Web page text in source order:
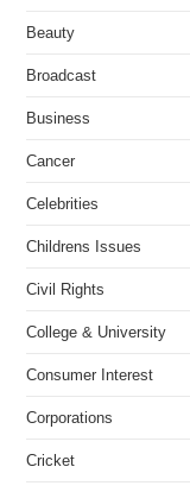
Beauty
Broadcast
Business
Cancer
Celebrities
Childrens Issues
Civil Rights
College & University
Consumer Interest
Corporations
Cricket